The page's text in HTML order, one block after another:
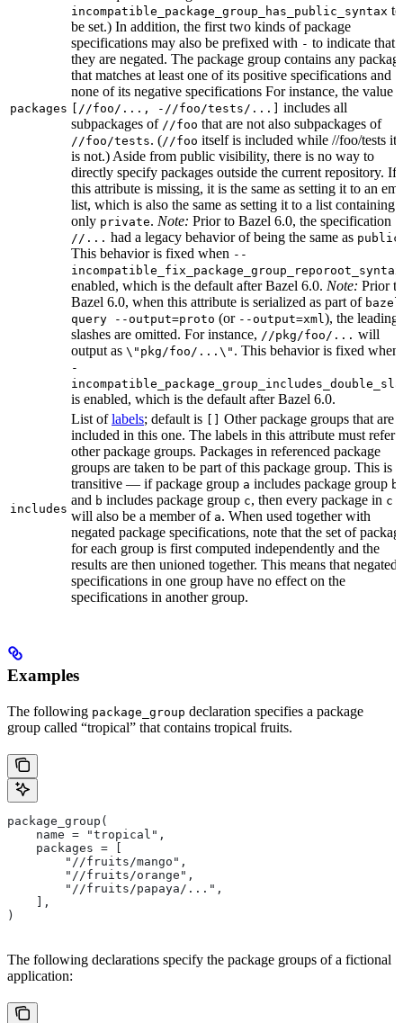
packages
incompatible_package_group_has_public_syntax to
be set.) In addition, the first two kinds of package
specifications may also be prefixed with - to indicate that
they are negated. The package group contains any
that matches at least one of its positive specifications and
none of its negative specifications For instance, the value
[//foo/..., -//foo/tests/...]
includes all
subpackages of //foo that are not also subpackages of
//foo/tests. (//foo itself is included while //foo/tests
is not.) Aside from public visibility, there is no way to
directly specify packages outside the current repository. If
this attribute is missing, it is the same as setting it to an
list, which is also the same as setting it to a list containing
only private. Note: Prior to Bazel 6.0, the specification
//... had a legacy behavior of being the same as public
This behavior is fixed when --
incompatible_fix_package_group_reporoot_syntax
enabled, which is the default after Bazel 6.0. Note: Prior to
Bazel 6.0, when this attribute is serialized as part of bazel
query --output=proto (or --output=xml), the leading
slashes are omitted. For instance, //pkg/foo/... will
output as \"pkg/foo/...\" . This behavior is fixed when
-
is enabled, which is the default after Bazel 6.0.
includes
List oflabels; default is
Other package groups that are
included in this one. The labels in this attribute must refer
other package groups. Packages in referenced package
groups are taken to be part of this package group. This is
transitive — if package group a includes package group b
and b includes package group c, then every package in c
will also be a member of a. When used together with
negated package specifications, note that the set of
for each group is first computed independently and the
results are then unioned together. This means that negated
specifications in one group have no effect on the
specifications in another group.
Examples
The following package_group declaration specifies a package
group called “tropical” that contains tropical fruits.
package_group(
    name = "tropical",
    packages = [
        "//fruits/mango",
        "//fruits/orange",
        "//fruits/papaya/...",
    ],
)
The following declarations specify the package groups of a fictional
application: